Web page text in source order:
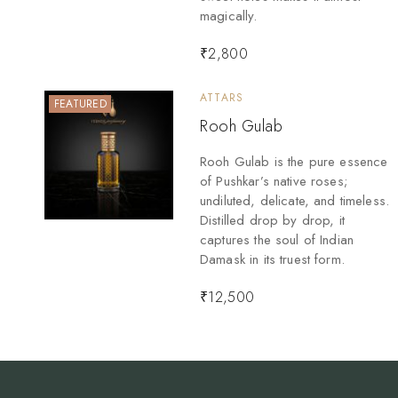
magically.
₹2,800
FEATURED ATTARS
Rooh Gulab
Rooh Gulab is the pure essence
of Pushkar’s native roses;
undiluted, delicate, and timeless.
Distilled drop by drop, it
captures the soul of Indian
Damask in its truest form.
₹12,500